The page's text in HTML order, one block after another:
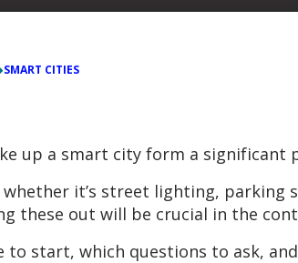
SMART CITIES
up a smart city form a significant
it’s street lighting, parking
these out will be crucial in the
start, which questions to ask,